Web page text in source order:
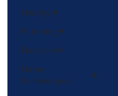
Heating
Plumbing
Electrical
Home
Performance